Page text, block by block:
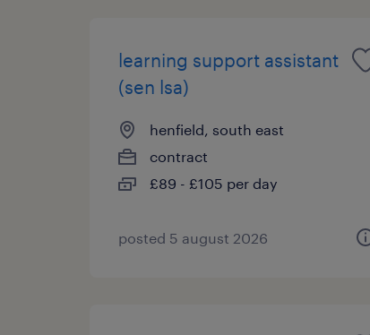
learning support assistant
(sen lsa)
henfield, south east
contract
£89 - £105 per day
posted 5 august 2026